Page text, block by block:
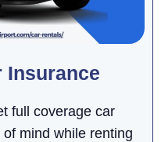
Insurance
full coverage car
mind while renting